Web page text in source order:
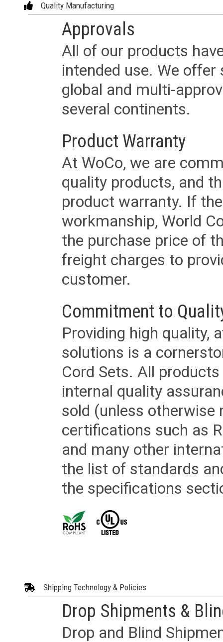
Quality Manufacturing
Approvals
All of our products
intended use. We
global and multi-
several continents.
Product Warranty
At WoCo, we are
quality products, and
product warranty. If
workmanship, World
the purchase price of
freight charges to
customer.
Commitment to
Providing high quality,
solutions is a
Cord Sets. All
internal quality
sold (unless otherwise
certifications such as
and many other
the list of standards
the specifications
Shipping Technology & Policies
Drop Shipments &
Drop and Blind